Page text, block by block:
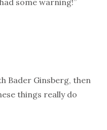
some warning!”
Bader Ginsberg, then
things really do